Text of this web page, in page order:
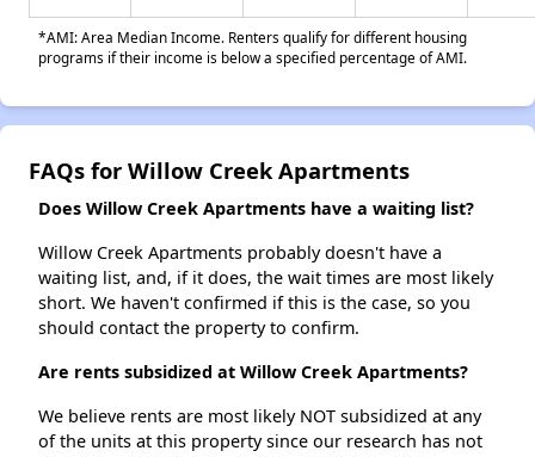
*AMI: Area Median Income. Renters qualify for different housing
programs if their income is below a specified percentage of AMI.
FAQs for Willow Creek Apartments
Does Willow Creek Apartments have a waiting list?
Willow Creek Apartments probably doesn't have a
waiting list, and, if it does, the wait times are most likely
short. We haven't confirmed if this is the case, so you
should contact the property to confirm.
Are rents subsidized at Willow Creek Apartments?
We believe rents are most likely NOT subsidized at any
of the units at this property since our research has not